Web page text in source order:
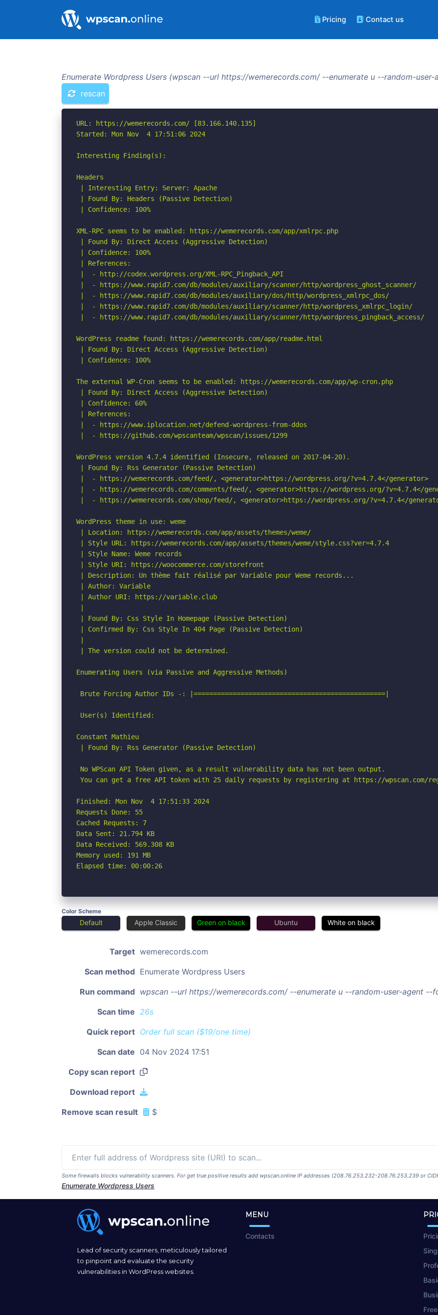
Pricing Contact us
Enumerate Wordpress Users (wpscan --url https://wemerecords.com/ --enumerate u --random-
rescan
URL: https://wemerecords.com/ [83.166.140.135]
Started: Mon Nov  4 17:51:06 2024
Interesting Finding(s):
Headers
| Interesting Entry: Server: Apache
| Found By: Headers (Passive Detection)
| Confidence: 100%
XML-RPC seems to be enabled: https://wemerecords.com/app/xmlrpc.php
| Found By: Direct Access (Aggressive Detection)
| Confidence: 100%
| References:
|  - http://codex.wordpress.org/XML-RPC_Pingback_API
|  - https://www.rapid7.com/db/modules/auxiliary/scanner/http/wordpress_ghost_scanner/
|  - https://www.rapid7.com/db/modules/auxiliary/dos/http/wordpress_xmlrpc_dos/
|  - https://www.rapid7.com/db/modules/auxiliary/scanner/http/wordpress_xmlrpc_login/
|  - https://www.rapid7.com/db/modules/auxiliary/scanner/http/wordpress_pingback_access/
WordPress readme found: https://wemerecords.com/app/readme.html
| Found By: Direct Access (Aggressive Detection)
| Confidence: 100%
The external WP-Cron seems to be enabled: https://wemerecords.com/app/wp-cron.php
| Found By: Direct Access (Aggressive Detection)
| Confidence: 60%
| References:
|  - https://www.iplocation.net/defend-wordpress-from-ddos
|  - https://github.com/wpscanteam/wpscan/issues/1299
WordPress version 4.7.4 identified (Insecure, released on 2017-04-20).
| Found By: Rss Generator (Passive Detection)
|  - https://wemerecords.com/feed/, <generator>https://wordpress.org/?v=4.7.4</generator>
|  - https://wemerecords.com/comments/feed/, <generator>https://wordpress.org/?v=4.7.4</
|  - https://wemerecords.com/shop/feed/, <generator>https://wordpress.org/?v=4.7.4</
WordPress theme in use: weme
| Location: https://wemerecords.com/app/assets/themes/weme/
| Style URL: https://wemerecords.com/app/assets/themes/weme/style.css?ver=4.7.4
| Style Name: Weme records
| Style URI: https://woocommerce.com/storefront
| Description: Un thème fait réalisé par Variable pour Weme records...
| Author: Variable
| Author URI: https://variable.club
| Found By: Css Style In Homepage (Passive Detection)
| Confirmed By: Css Style In 404 Page (Passive Detection)
| The version could not be determined.
Enumerating Users (via Passive and Aggressive Methods)
Brute Forcing Author IDs -: |=================================================|
User(s) Identified:
Constant Mathieu
| Found By: Rss Generator (Passive Detection)
No WPScan API Token given, as a result vulnerability data has not been output.
You can get a free API token with 25 daily requests by registering at https://wpscan.com/
Finished: Mon Nov  4 17:51:33 2024
Requests Done: 55
Cached Requests: 7
Data Sent: 21.794 KB
Data Received: 569.308 KB
Memory used: 191 MB
Elapsed time: 00:00:26
Color Scheme
Default Apple Classic Green on black Ubuntu White on black
Target wemerecords.com
Scan method Enumerate Wordpress Users
Run command wpscan --url https://wemerecords.com/ --enumerate u --random-user-agent --
Scan time 26s
Quick report Order full scan ($19/one time)
Scan date 04 Nov 2024 17:51
Copy scan report
Download report
Remove scan result $
Some firewalls blocks vulnerability scanners. For get true positive results add wpscan.online IP addresses (208.76.253.232-208.76.253.239 or
Enumerate Wordpress Users
Lead of security scanners, meticulously tailored
to pinpoint and evaluate the security
vulnerabilities in WordPress websites.
MENU
Contacts
Free